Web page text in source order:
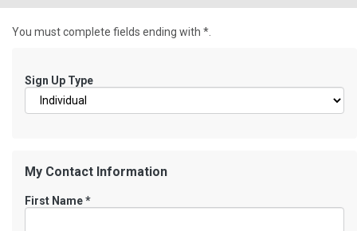
You must complete fields ending with *
Sign Up Type
My Contact Information
First Name*